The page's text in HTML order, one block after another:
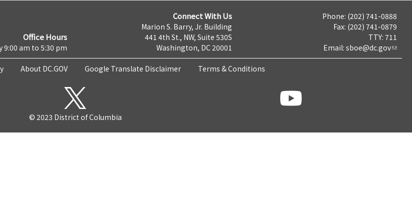
Office Hours
9:00 am to 5:30 pm
Connect With Us
Marion S. Barry, Jr. Building
441 4th St., NW, Suite 530S
Washington, DC 20001
Phone: (202) 741-0888
Fax: (202) 741-0879
TTY: 711
Email: sboe@dc.gov
About DC.GOV Google Translate Disclaimer Terms & Conditions
© 2023 District of Columbia